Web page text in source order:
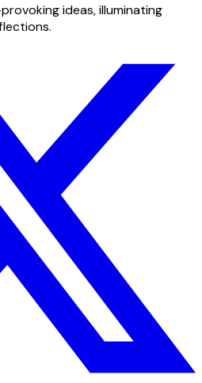
ideas, illuminating